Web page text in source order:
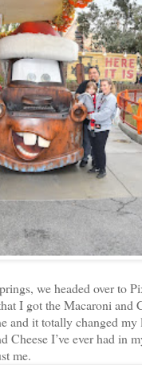
we headed over to
I got the Macaroni and
and it totally changed
Cheese I’ve ever had in
me.